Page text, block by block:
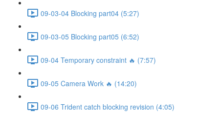
09-03-04 Blocking part04 (5:27)
09-03-05 Blocking part05 (6:52)
09-04 Temporary constraint 🔥 (7:57)
09-05 Camera Work 🔥 (14:20)
09-06 Trident catch blocking revision (4:05)